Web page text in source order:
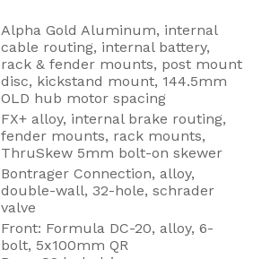
Alpha Gold Aluminum, internal
cable routing, internal battery,
rack & fender mounts, post mount
disc, kickstand mount, 144.5mm
OLD hub motor spacing
FX+ alloy, internal brake routing,
fender mounts, rack mounts,
ThruSkew 5mm bolt-on skewer
Bontrager Connection, alloy,
double-wall, 32-hole, schrader
valve
Front: Formula DC-20, alloy, 6-
bolt, 5x100mm QR